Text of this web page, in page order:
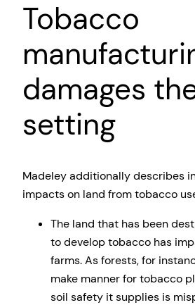
Tobacco
damages
setting
Madeley additionally describes
impacts on land from tobacco
The land that has been
to develop tobacco has
farms. As forests, for
make manner for tobacco
soil safety it supplies is